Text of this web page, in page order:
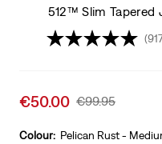
512™ Slim Tapered
Sale
is
€50.00 Original
Was
€99.95
Colour: Pelican Rust -